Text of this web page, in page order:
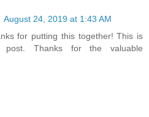
August 24, 2019 at 1:43 AM
for putting this together! This is
post. Thanks for the valuable